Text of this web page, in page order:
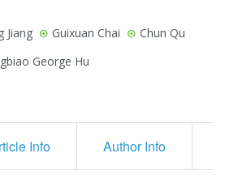
Jiang Guixuan Chai
Chun Qu
George Hu
Info Author Info